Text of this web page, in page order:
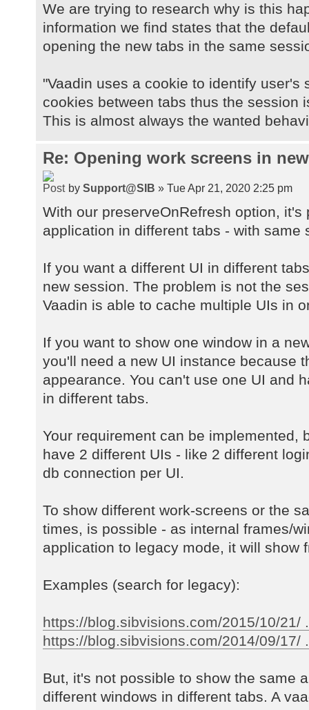
We are trying to research why is this
information we find states that the
opening the new tabs in the same
"Vaadin uses a cookie to identify user's
cookies between tabs thus the session
This is almost always the wanted
Re: Opening work screens in
by Support@SIB » Tue Apr 21, 2020 2:25 pm
With our preserveOnRefresh option,
application in different tabs - with same
If you want a different UI in different
new session. The problem is not the
Vaadin is able to cache multiple UIs in
If you want to show one window in a
you'll need a new UI instance because
appearance. You can't use one UI and
in different tabs.
Your requirement can be implemented,
have 2 different UIs - like 2 different
db connection per UI.
To show different work-screens or the
times, is possible - as internal frames/
application to legacy mode, it will show
Examples (search for legacy):
https://blog.sibvisions.com/2015/10/21/
https://blog.sibvisions.com/2014/09/17/
But, it's not possible to show the same
different windows in different tabs. A